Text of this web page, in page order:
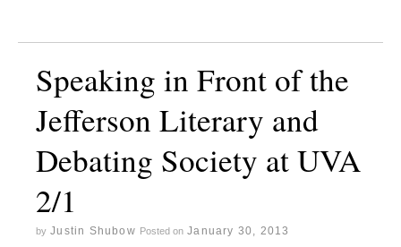
Speaking in Front of the
Jefferson Literary and
Debating Society at UVA
2/1
by Justin Shubow Posted on January 30, 2013